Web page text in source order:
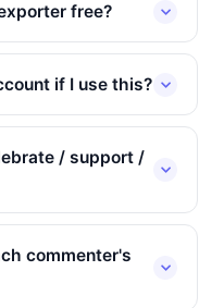
free?
if I use this?
/ support /
commenter's